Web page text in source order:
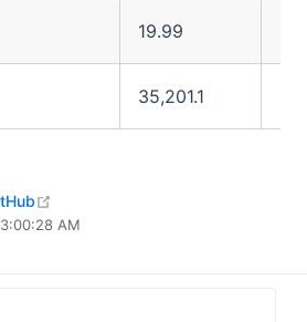
19.99
35,201.1
AM